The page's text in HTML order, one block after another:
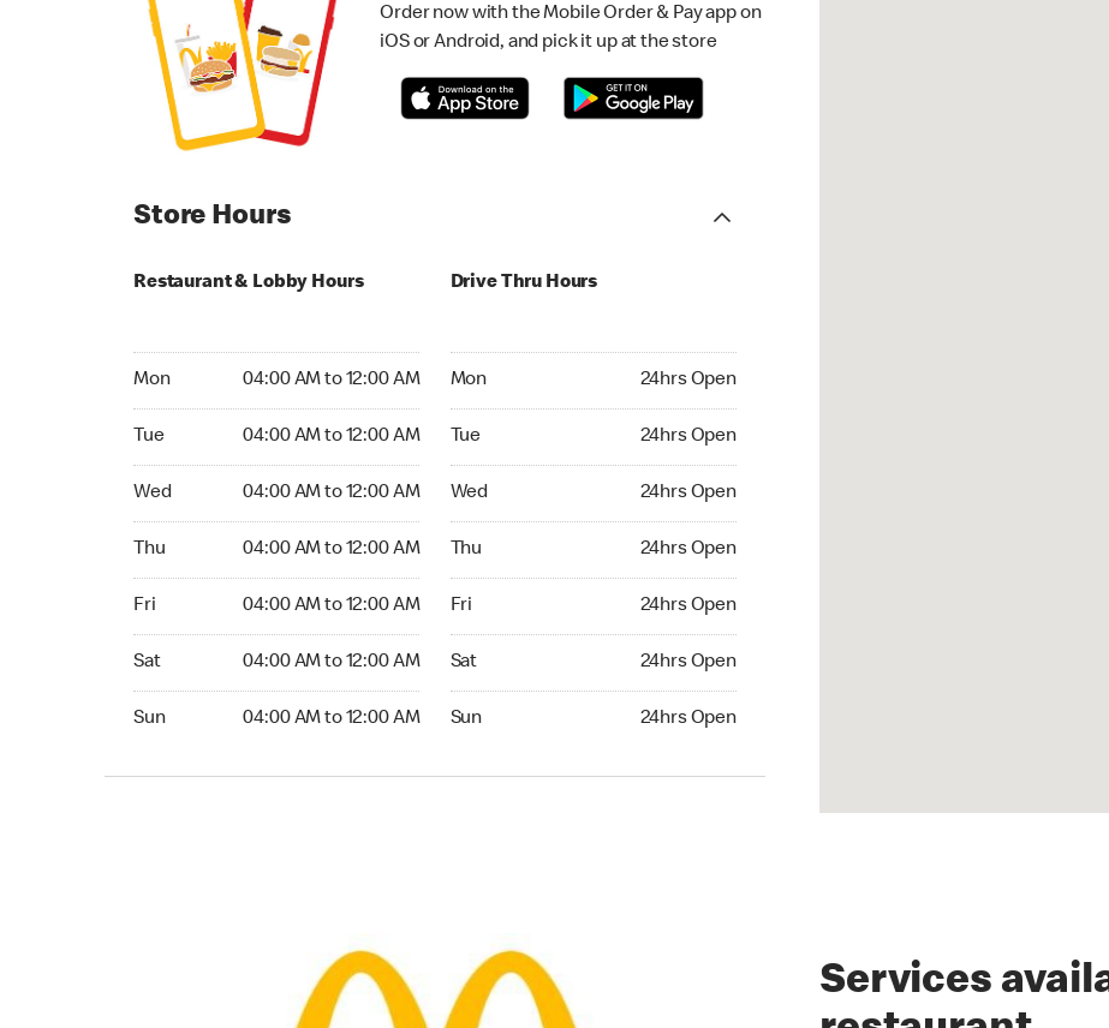
Order now with the Mobile Order & Pay app on
iOS or Android, and pick it up at the store
Store Hours
Restaurant & Lobby Hours
Mon 04:00 AM to 12:00 AM
Tue 04:00 AM to 12:00 AM
Wed 04:00 AM to 12:00 AM
Thu 04:00 AM to 12:00 AM
Fri 04:00 AM to 12:00 AM
Sat 04:00 AM to 12:00 AM
Sun 04:00 AM to 12:00 AM
Drive Thru Hours
Mon 24hrs Open
Tue 24hrs Open
Wed 24hrs Open
Thu 24hrs Open
Fri 24hrs Open
Sat 24hrs Open
Sun 24hrs Open
Services